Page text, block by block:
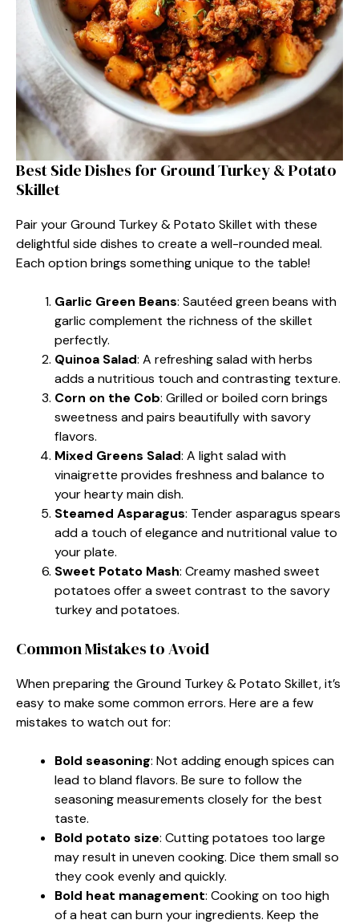
Best Side Dishes for Ground Turkey & Potato
Skillet
Pair your Ground Turkey & Potato Skillet with these
delightful side dishes to create a well-rounded meal.
Each option brings something unique to the table!
Garlic Green Beans: Sautéed green beans with
garlic complement the richness of the skillet
perfectly.
Quinoa Salad: A refreshing salad with herbs
adds a nutritious touch and contrasting texture.
Corn on the Cob: Grilled or boiled corn brings
sweetness and pairs beautifully with savory
flavors.
Mixed Greens Salad: A light salad with
vinaigrette provides freshness and balance to
your hearty main dish.
Steamed Asparagus: Tender asparagus spears
add a touch of elegance and nutritional value to
your plate.
Sweet Potato Mash: Creamy mashed sweet
potatoes offer a sweet contrast to the savory
turkey and potatoes.
Common Mistakes to Avoid
When preparing the Ground Turkey & Potato Skillet, it’s
easy to make some common errors. Here are a few
mistakes to watch out for:
Bold seasoning: Not adding enough spices can
lead to bland flavors. Be sure to follow the
seasoning measurements closely for the best
taste.
Bold potato size: Cutting potatoes too large
may result in uneven cooking. Dice them small so
they cook evenly and quickly.
Bold heat management: Cooking on too high
of a heat can burn your ingredients. Keep the